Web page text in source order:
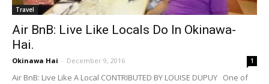
Travel
Air BnB: Live Like Locals Do In Okinawa-
Hai.
Okinawa Hai - December 9, 2016 1
Air BnB: Live Like A Local CONTRIBUTED BY LOUISE DUPUY One of